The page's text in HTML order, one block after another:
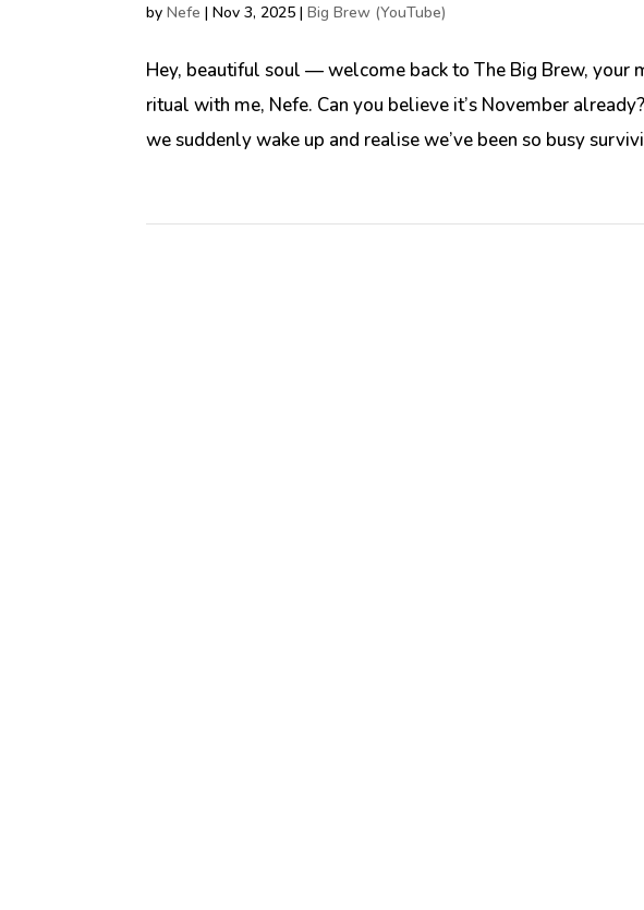
byNefe |Nov 3, 2025 |Big Brew (YouTube)
Hey, beautiful soul — welcome back to The Big Brew,
ritual with me, Nefe. Can you believe it’s November
we suddenly wake up and realise we’ve been so busy